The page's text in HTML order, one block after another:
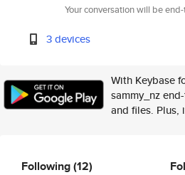
Your conversation will be
3 devices
With Keybase
sammy_nz
and files. Plus,
Following(12)